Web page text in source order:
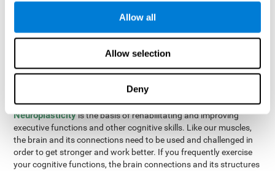
Allow all
Allow selection
Deny
maze in as few moves and as quickly as possible.
How can you improve executive
functions?
All of our cognitive skills can be trained and help them to improve.
Neuroplasticityis the basis of rehabilitating and improving
executive functions and other cognitive skills. Like our muscles,
the brain and its connections need to be used and challenged in
order to get stronger and work better. If you frequently exercise
your cognitive functions, the brain connections and its structures